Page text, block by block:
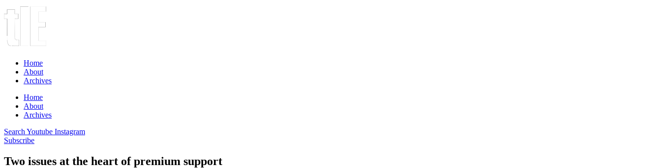
Home
About
Archives
Home
About
Archives
Search Youtube Instagram
Subscribe
Two issues at the heart of premium support